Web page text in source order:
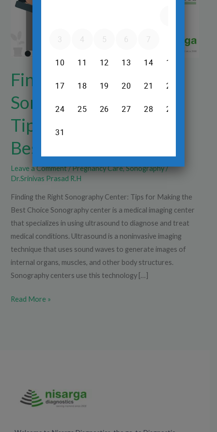
Finding the Right
Sonography Center:
Tips for Making the
Best Choice
Leave a Comment/Pregnancy Care,Sonography/
Dr.Srinivas Prasad R.H
Finding the Right Sonography Center: Tips for Making the
Best Choice Sonography center is a medical imaging center
that specializes in using ultrasound to diagnose and treat
medical conditions. Ultrasound is a noninvasive imaging
technique that uses sound waves to generate images of
internal organs, muscles, and other body structures.
Sonography centers use this technology […]
Tips
Best
Read More »